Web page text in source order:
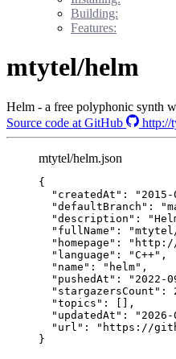
Building:
Features:
mtytel/helm
Helm - a free polyphonic synth
Source code at GitHub
http://
mtytel/helm.json
{
"createdAt" : "
"defaultBranch" : "
"description" : "
"fullName" : "
"homepage" : "
"language" : "C++" ,
"name" : " helm" ,
"pushedAt" : " 2022-
"stargazersCount" :
"topics" : [],
"updatedAt" : "
"url" : " https://
}